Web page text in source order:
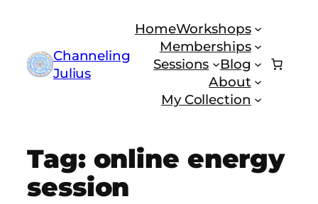
contentChanneling
Julius
HomeWorkshops
Memberships
Sessions
Blog
About
My Collection
Tag: online energy
session